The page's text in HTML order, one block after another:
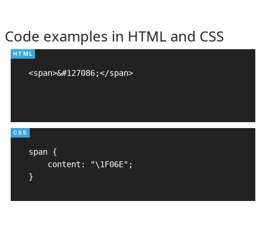
Code examples in HTML and CSS
<span>&#127086;</span>
span {
    content: "\1F06E";
}